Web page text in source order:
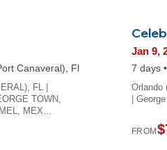
Canaveral), Fl
FL |
TOWN,
MEX…
Jan 9,
7 days
Orlando
|
FROM